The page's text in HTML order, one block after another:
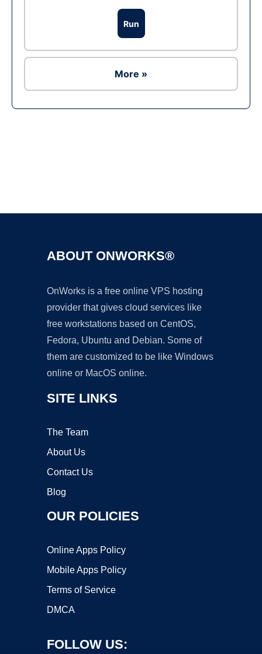
Run
More »
ABOUT ONWORKS®
OnWorks is a free online VPS hosting
provider that gives cloud services like
free workstations based on CentOS,
Fedora, Ubuntu and Debian. Some of
them are customized to be like Windows
online or MacOS online.
SITE LINKS
The Team
About Us
Contact Us
Blog
OUR POLICIES
Online Apps Policy
Mobile Apps Policy
Terms of Service
DMCA
FOLLOW US: